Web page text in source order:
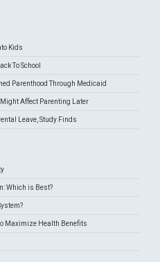
Kids
To School
Parenthood Through Medicaid
Affect Parenting Later
Leave, Study Finds
Which is Best?
Maximize Health Benefits